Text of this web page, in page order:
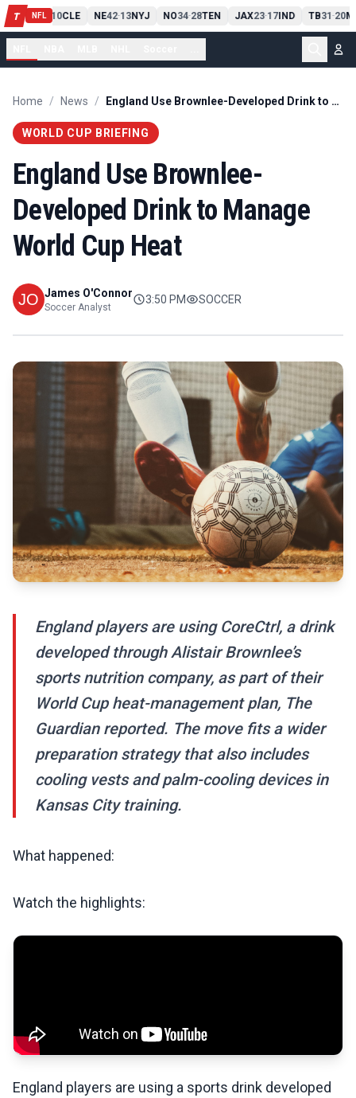
T NFL
PIT13 10CLE NE42-13NYJ NO34-28TEN JAX23-17IND TB31-20
Home / News / England Use Brownlee-Developed Drink to Manage World Cup Heat
WORLD CUP BRIEFING
England Use Brownlee-
Developed Drink to Manage
World Cup Heat
James O'Connor
Soccer Analyst
3:50 PM SOCCER
England players are using CoreCtrl, a drink
developed through Alistair Brownlee’s
sports nutrition company, as part of their
World Cup heat-management plan, The
Guardian reported. The move fits a wider
preparation strategy that also includes
cooling vests and palm-cooling devices in
Kansas City training.
What happened:
Watch the highlights:
England players are using a sports drink developed